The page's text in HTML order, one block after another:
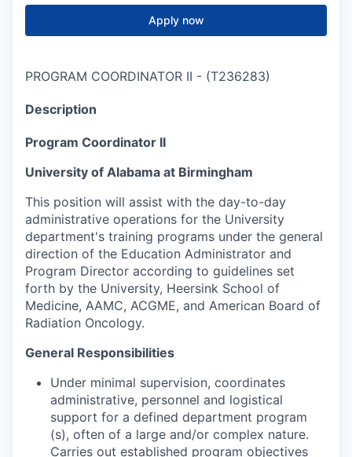
Apply now
PROGRAM COORDINATOR II - (T236283)
Description
Program Coordinator II
University of Alabama at Birmingham
This position will assist with the day-to-day
administrative operations for the University
department's training programs under the general
direction of the Education Administrator and
Program Director according to guidelines set
forth by the University, Heersink School of
Medicine, AAMC, ACGME, and American Board of
Radiation Oncology.
General Responsibilities
Under minimal supervision, coordinates
administrative, personnel and logistical
support for a defined department program
(s), often of a large and/or complex nature.
Carries out established program objectives